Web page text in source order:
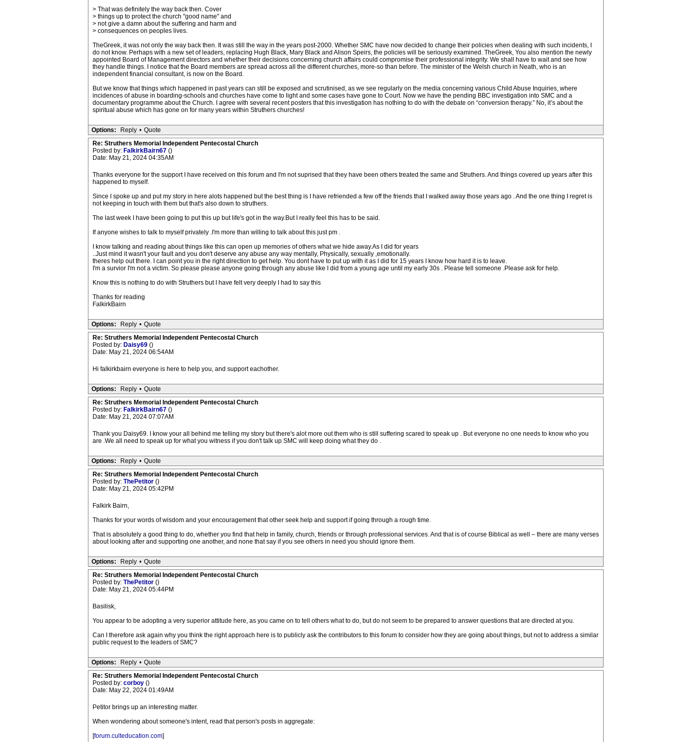
> That was definitely the way back then. Cover
> things up to protect the church "good name" and
> not give a damn about the suffering and harm and
> consequences on peoples lives.
TheGreek, it was not only the way back then. It was still the way in the years post-2000. Whether SMC have now decided to change their policies when dealing with such incidents, I
do not know. Perhaps with a new set of leaders, replacing Hugh Black, Mary Black and Alison Speirs, the policies will be seriously examined. TheGreek, You also mention the newly
appointed Board of Management directors and whether their decisions concerning church affairs could compromise their professional integrity. We shall have to wait and see how
they handle things. I notice that the Board members are spread across all the different churches, more-so than before. The minister of the Welsh church in Neath, who is an
independent financial consultant, is now on the Board.
But we know that things which happened in past years can still be exposed and scrutinised, as we see regularly on the media concerning various Child Abuse Inquiries, where
incidences of abuse in boarding-schools and churches have come to light and some cases have gone to Court. Now we have the pending BBC investigation into SMC and a
documentary programme about the Church. I agree with several recent posters that this investigation has nothing to do with the debate on “conversion therapy.” No, it’s about the
spiritual abuse which has gone on for many years within Struthers churches!
Options: Reply • Quote
Re: Struthers Memorial Independent Pentecostal Church
Posted by: FalkirkBairn67 ()
Date: May 21, 2024 04:35AM
Thanks everyone for the support I have received on this forum and I'm not suprised that they have been others treated the same and Struthers. And things covered up years after this
happened to myself.
Since I spoke up and put my story in here alots happened but the best thing is I have refriended a few off the friends that I walked away those years ago . And the one thing I regret is
not keeping in touch with them but that's also down to struthers.
The last week I have been going to put this up but life's got in the way.But I really feel this has to be said.
If anyone wishes to talk to myself privately .I'm more than willing to talk about this just pm .
I know talking and reading about things like this can open up memories of others what we hide away.As I did for years
..Just mind it wasn't your fault and you don't deserve any abuse any way mentally, Physically, sexually ,emotionally.
theres help out there. I can point you in the right direction to get help. You dont have to put up with it as I did for 15 years I know how hard it is to leave.
I'm a survior I'm not a victim. So please please anyone going through any abuse like I did from a young age until my early 30s . Please tell someone .Please ask for help.
Know this is nothing to do with Struthers but I have felt very deeply I had to say this
Thanks for reading
FalkirkBairn
Options: Reply • Quote
Re: Struthers Memorial Independent Pentecostal Church
Posted by: Daisy69 ()
Date: May 21, 2024 06:54AM
Hi falkirkbairn everyone is here to help you, and support eachother.
Options: Reply • Quote
Re: Struthers Memorial Independent Pentecostal Church
Posted by: FalkirkBairn67 ()
Date: May 21, 2024 07:07AM
Thank you Daisy69. I know your all behind me telling my story but there's alot more out them who is still suffering scared to speak up . But everyone no one needs to know who you
are .We all need to speak up for what you witness if you don't talk up SMC will keep doing what they do .
Options: Reply • Quote
Re: Struthers Memorial Independent Pentecostal Church
Posted by: ThePetitor ()
Date: May 21, 2024 05:42PM
Falkirk Bairn,
Thanks for your words of wisdom and your encouragement that other seek help and support if going through a rough time.
That is absolutely a good thing to do, whether you find that help in family, church, friends or through professional services. And that is of course Biblical as well – there are many verses
about looking after and supporting one another, and none that say if you see others in need you should ignore them.
Options: Reply • Quote
Re: Struthers Memorial Independent Pentecostal Church
Posted by: ThePetitor ()
Date: May 21, 2024 05:44PM
Basilisk,
You appear to be adopting a very superior attitude here, as you came on to tell others what to do, but do not seem to be prepared to answer questions that are directed at you.
Can I therefore ask again why you think the right approach here is to publicly ask the contributors to this forum to consider how they are going about things, but not to address a similar
public request to the leaders of SMC?
Options: Reply • Quote
Re: Struthers Memorial Independent Pentecostal Church
Posted by: corboy ()
Date: May 22, 2024 01:49AM
Petitor brings up an interesting matter.
When wondering about someone's intent, read that person's posts in aggregate:
[forum.culteducation.com]